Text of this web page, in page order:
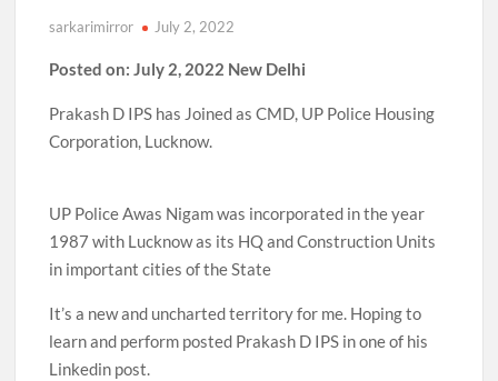
providing 2500 monthly financial assistance to eligible
person.
sarkarimirror July 2, 2022
Posted on: July 2, 2022 New Delhi
Prakash D IPS has Joined as CMD, UP Police Housing
Corporation, Lucknow.
UP Police Awas Nigam was incorporated in the year
1987 with Lucknow as its HQ and Construction Units
in important cities of the State
It’s a new and uncharted territory for me. Hoping to
learn and perform posted Prakash D IPS in one of his
Linkedin post.